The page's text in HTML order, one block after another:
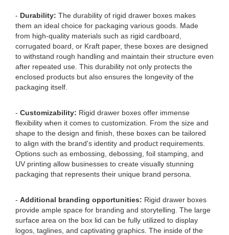
- Durability: The durability of rigid drawer boxes makes
them an ideal choice for packaging various goods. Made
from high-quality materials such as rigid cardboard,
corrugated board, or Kraft paper, these boxes are designed
to withstand rough handling and maintain their structure even
after repeated use. This durability not only protects the
enclosed products but also ensures the longevity of the
packaging itself.
- Customizability: Rigid drawer boxes offer immense
flexibility when it comes to customization. From the size and
shape to the design and finish, these boxes can be tailored
to align with the brand's identity and product requirements.
Options such as embossing, debossing, foil stamping, and
UV printing allow businesses to create visually stunning
packaging that represents their unique brand persona.
- Additional branding opportunities: Rigid drawer boxes
provide ample space for branding and storytelling. The large
surface area on the box lid can be fully utilized to display
logos, taglines, and captivating graphics. The inside of the